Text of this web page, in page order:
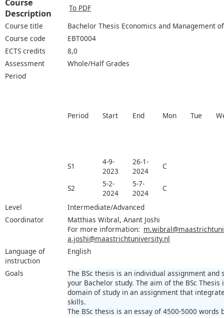
Course
Description
To PDF
Course title
Bachelor Thesis Economics and Management
Course code
EBT0004
ECTS credits
8,0
Assessment
Whole/Half Grades
Period
Period Start End Mon Tue
S1
4-9-
2023
26-1-
2024
C
S2
5-2-
2024
5-7-
2024
C
Level
Intermediate/Advanced
Coordinator
Matthias Wibral, Anant Joshi
For more information:
a.joshi@maastrichtuniversity.nl
Language of
instruction
English
Goals
The BSc thesis is an individual assignment
your Bachelor study. The aim of the BSc
domain of study in an assignment that
skills.
The BSc thesis is an essay of 4500-5000